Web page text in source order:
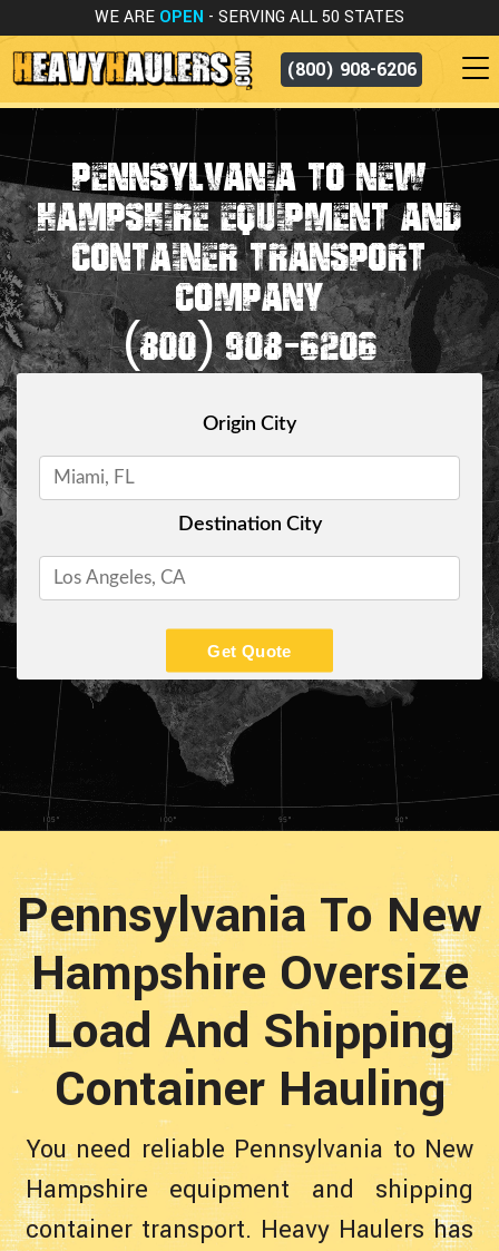
WE ARE OPEN - SERVING ALL 50 STATES
(800) 908-6206
PENNSYLVANIA TO NEW
HAMPSHIRE EQUIPMENT AND
CONTAINER TRANSPORT
COMPANY
(800) 908-6206
Origin City
Destination City
Get Quote
Pennsylvania To New
Hampshire Oversize
Load And Shipping
Container Hauling
You need reliable Pennsylvania to New
Hampshire equipment and shipping
container transport. Heavy Haulers has